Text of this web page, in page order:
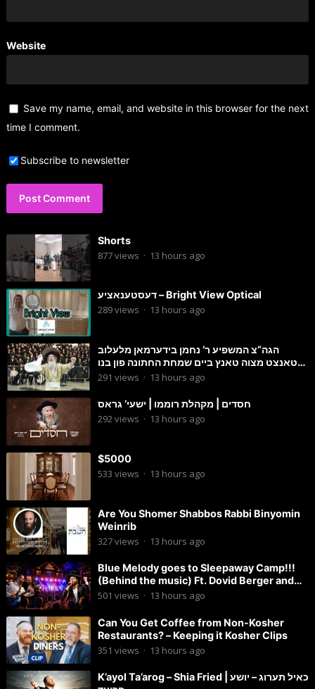
Website
Save my name, email, and website in this browser for the next
time I comment.
Subscribe to newsletter
Shorts
877views · 13 hours ago
דעסטענאציע – Bright View Optical
289views · 13 hours ago
הגה”צ המשפיע ר’ נחמן בידערמאן מלעלוב
טאנצט מצוה טאנץ ביים שמחת החתונה פון בנו
החתן
291 views · 13 hours ago
חסדים | מקהלת רוממו | ישעי’ גראס
292views · 13 hours ago
$5000
533 views · 13 hours ago
Are You Shomer Shabbos Rabbi Binyomin
Weinrib
327views · 13 hours ago
Blue Melody goes to Sleepaway Camp!!!
(Behind the music) Ft. Dovid Berger and
Chaim Brown
501 views · 13 hours ago
Can You Get Coffee from Non-Kosher
Restaurants? – Keeping it Kosher Clips
351 views · 13 hours ago
K’ayol Ta’arog – Shia Fried | כאיל תערוג – יושע